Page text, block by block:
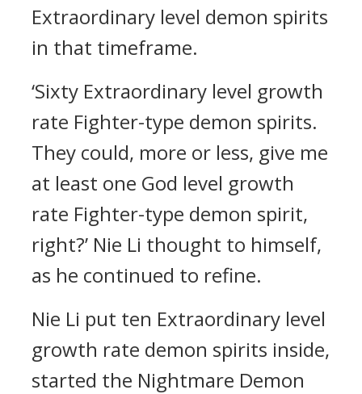
Extraordinary level demon spirits
in that timeframe.
‘Sixty Extraordinary level growth
rate Fighter-type demon spirits.
They could, more or less, give me
at least one God level growth
rate Fighter-type demon spirit,
right?’ Nie Li thought to himself,
as he continued to refine.
Nie Li put ten Extraordinary level
growth rate demon spirits inside,
started the Nightmare Demon